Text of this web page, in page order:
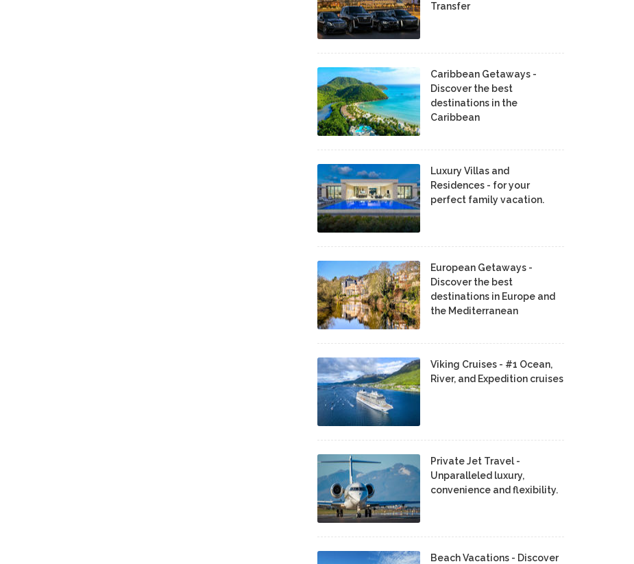
Transfer
Caribbean Getaways -
Discover the best
destinations in the
Caribbean
Luxury Villas and
Residences - for your
perfect family vacation.
European Getaways -
Discover the best
destinations in Europe and
the Mediterranean
Viking Cruises - #1 Ocean,
River, and Expedition cruises
Private Jet Travel -
Unparalleled luxury,
convenience and flexibility.
Beach Vacations - Discover